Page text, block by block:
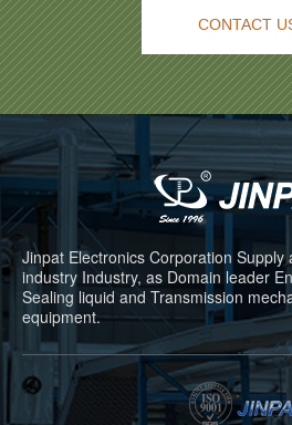
CONTACT
Jinpat Electronics Corporation
industry Industry, as Domain leader
Sealing liquid and Transmission
equipment.